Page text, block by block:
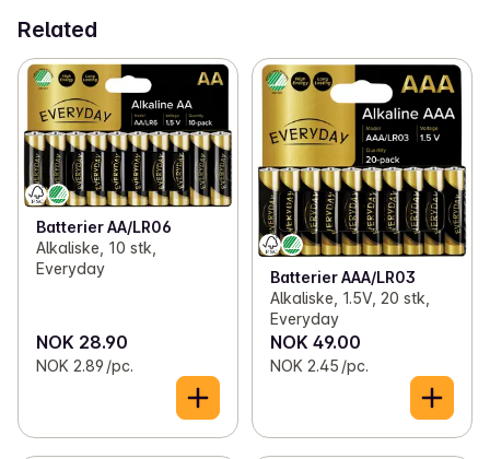
Related
Batterier AA/LR06
Alkaliske, 10 stk,
Everyday
NOK 28.90
NOK 2.89 /pc.
Batterier AAA/LR03
Alkaliske, 1.5V, 20 stk,
Everyday
NOK 49.00
NOK 2.45 /pc.